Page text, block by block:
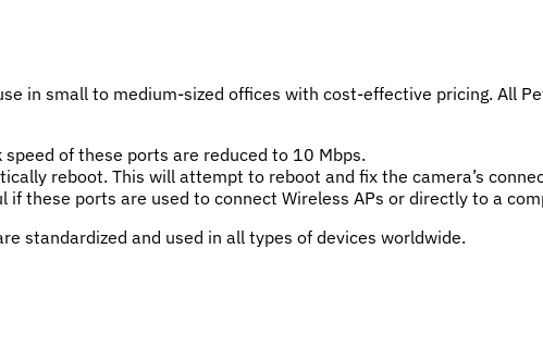
in small to medium-sized offices with cost-effective pricing.
of these ports are reduced to 10 Mbps.
reboot. This will attempt to reboot and fix the camera’s
these ports are used to connect Wireless APs or directly to a
standardized and used in all types of devices worldwide.